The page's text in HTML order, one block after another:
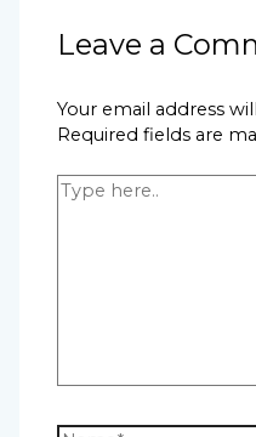
Leave a
Your email address
Required fields are